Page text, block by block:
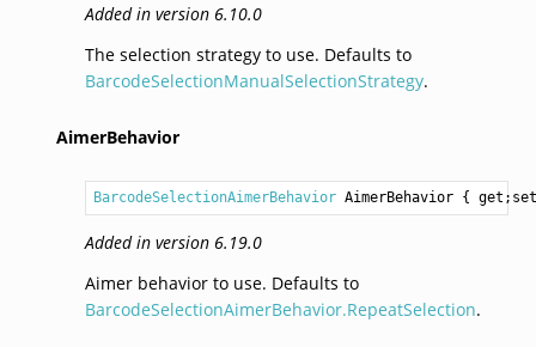
Added in version 6.10.0
The selection strategy to use. Defaults to
BarcodeSelectionManualSelectionStrategy.
AimerBehavior
BarcodeSelectionAimerBehavior AimerBehavior {
Added in version 6.19.0
Aimer behavior to use. Defaults to
BarcodeSelectionAimerBehavior.RepeatSelection.